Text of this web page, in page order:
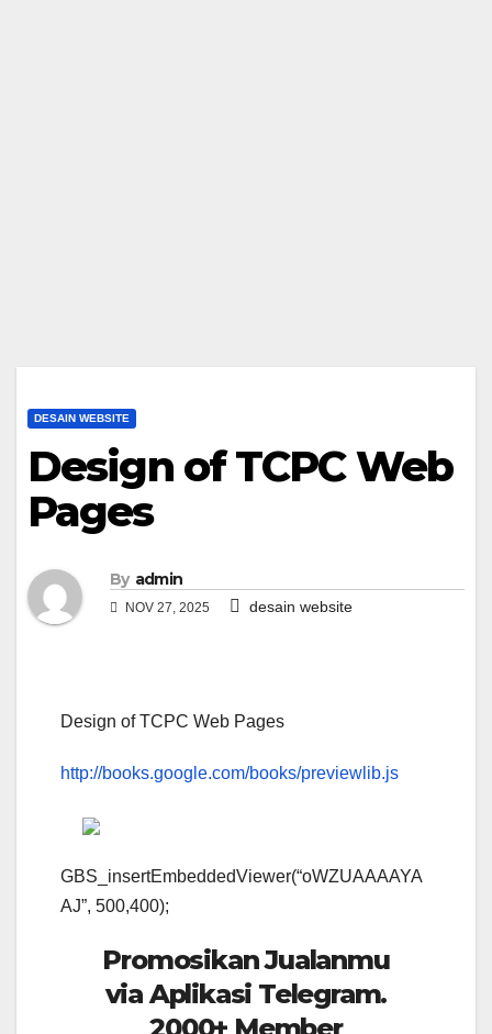
DESAIN WEBSITE
Design of TCPC Web
Pages
By admin
NOV 27, 2025 desain website
Design of TCPC Web Pages
http://books.google.com/books/previewlib.js
GBS_insertEmbeddedViewer(“oWZUAAAAYA
AJ”, 500,400);
Promosikan Jualanmu
via Aplikasi Telegram.